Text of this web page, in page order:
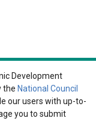
Development
the National Council
our users with up-to-
you to submit